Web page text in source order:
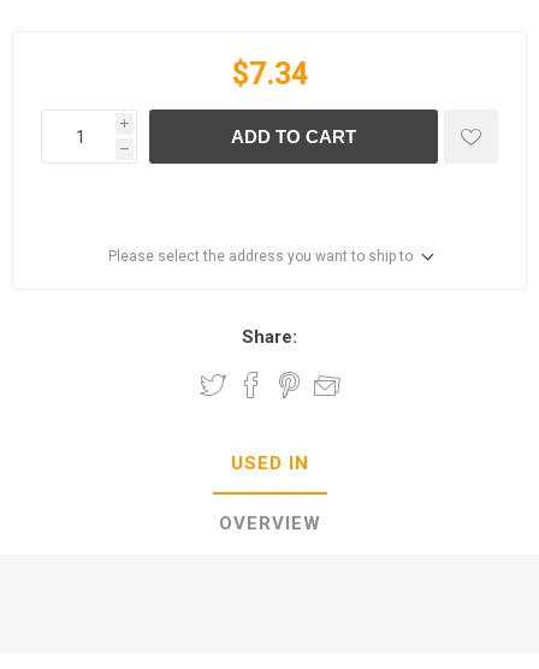
$7.34
i
h
ADD TO CART
Please select the address you want to ship to
Share:
USED IN
OVERVIEW